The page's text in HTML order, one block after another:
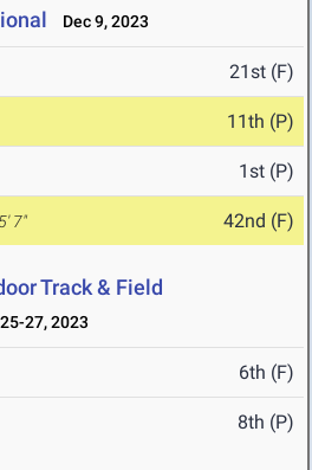
Dec 9, 2023
21st (F)
11th (P)
1st (P)
7" 42nd (F)
Track & Field
27, 2023
6th (F)
8th (P)